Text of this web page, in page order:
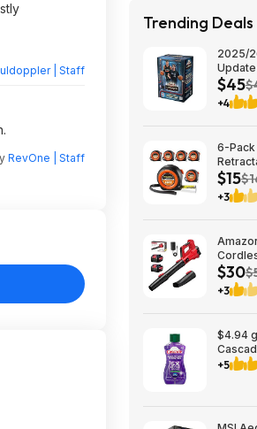
| Staff
RevOne | Staff
Trending Deals
2025/
$44.99
$45
+4
6-Pack
$15
+3
$29.99
$30
+3
$4.94
+5